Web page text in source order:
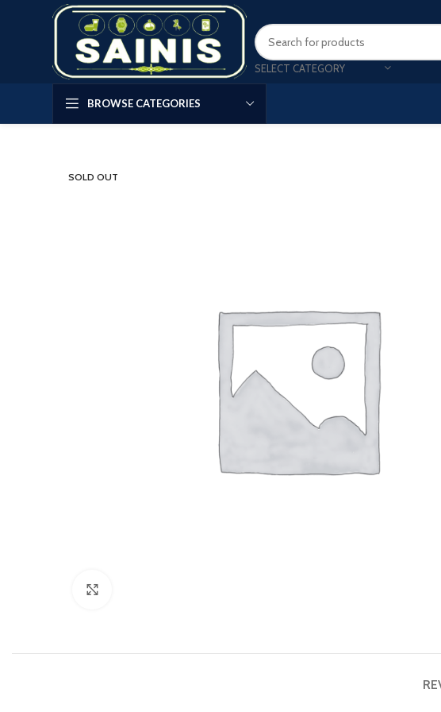
SELECT CATEGORY
BROWSE CATEGORIES
SOLD OUT